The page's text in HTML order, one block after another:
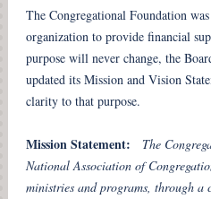
The Congregational Foundation
organization to provide financial
purpose will never change, the
updated its Mission and Vision
clarity to that purpose.
Mission Statement:
The
National Association of
ministries and programs, through a